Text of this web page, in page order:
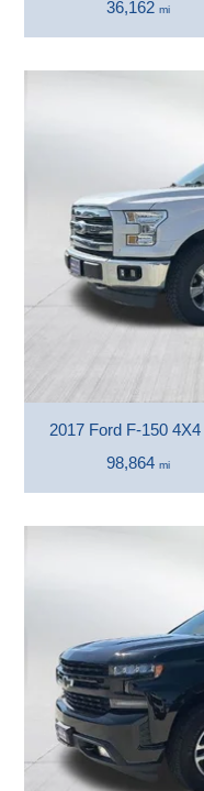
36,162 mi
2017 Ford F-150
98,864 mi